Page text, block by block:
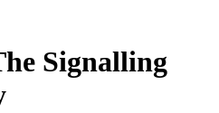
Signalling